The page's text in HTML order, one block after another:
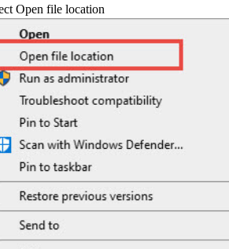
Open file location